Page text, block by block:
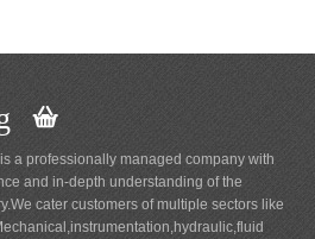
a professionally managed company with
and in-depth understanding of the
cater customers of multiple sectors like